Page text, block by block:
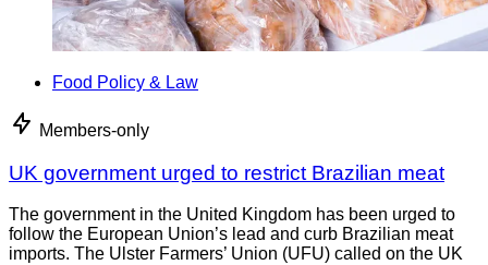
Food Policy & Law
Members-only
UK government urged to restrict Brazilian meat
The government in the United Kingdom has been urged to
follow the European Union’s lead and curb Brazilian meat
imports. The Ulster Farmers’ Union (UFU) called on the UK